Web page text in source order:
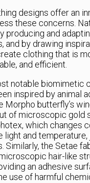
designs offer an
these concerns.
producing and
and by drawing
clothing that is
and efficient.
notable biomimetic
inspired by animal
Morpho butterfly’s
of microscopic gold
which changes
light and temperature,
Similarly, the Setae
hair-like
an adhesive
use of harmful